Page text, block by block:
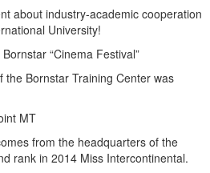
about industry-academic cooperation
University!
“Cinema Festival”
the Bornstar Training Center was
MT
from the headquarters of the
rank in 2014 Miss Intercontinental.